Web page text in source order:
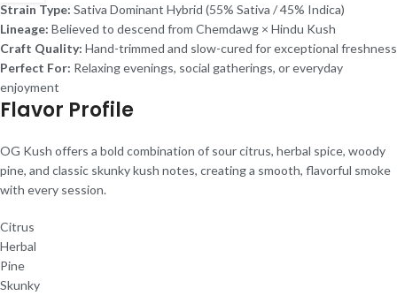
Strain Type: Sativa Dominant Hybrid (55% Sativa / 45% Indica)
Lineage: Believed to descend from Chemdawg × Hindu Kush
Craft Quality: Hand-trimmed and slow-cured for exceptional freshness
Perfect For: Relaxing evenings, social gatherings, or everyday
enjoyment
Flavor Profile
OG Kush offers a bold combination of sour citrus, herbal spice, woody
pine, and classic skunky kush notes, creating a smooth, flavorful smoke
with every session.
Citrus
Herbal
Pine
Skunky